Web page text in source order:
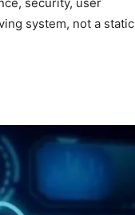
system, not a static